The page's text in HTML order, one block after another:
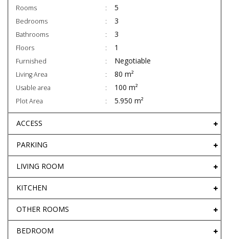
Rooms 5
Bedrooms 3
Bathrooms 3
Floors 1
Furnished Negotiable
Living Area 80 m²
Usable area 100 m²
Plot Area 5.950 m²
ACCESS
PARKING
LIVING ROOM
KITCHEN
OTHER ROOMS
BEDROOM